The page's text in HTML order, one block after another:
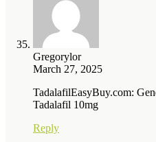
Gregorylor
March 27, 2025
TadalafilEasyBuy.com:
Tadalafil 10mg
Reply